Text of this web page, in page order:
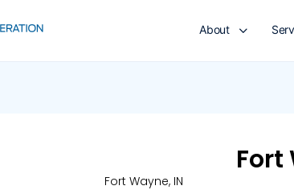
About
Fort
Fort Wayne, IN